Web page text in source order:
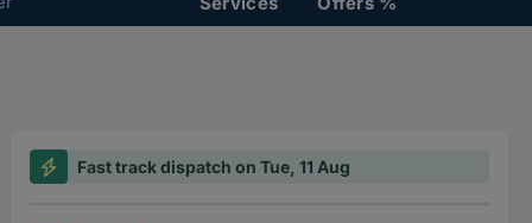
Fast track dispatch on Tue, 11 Aug